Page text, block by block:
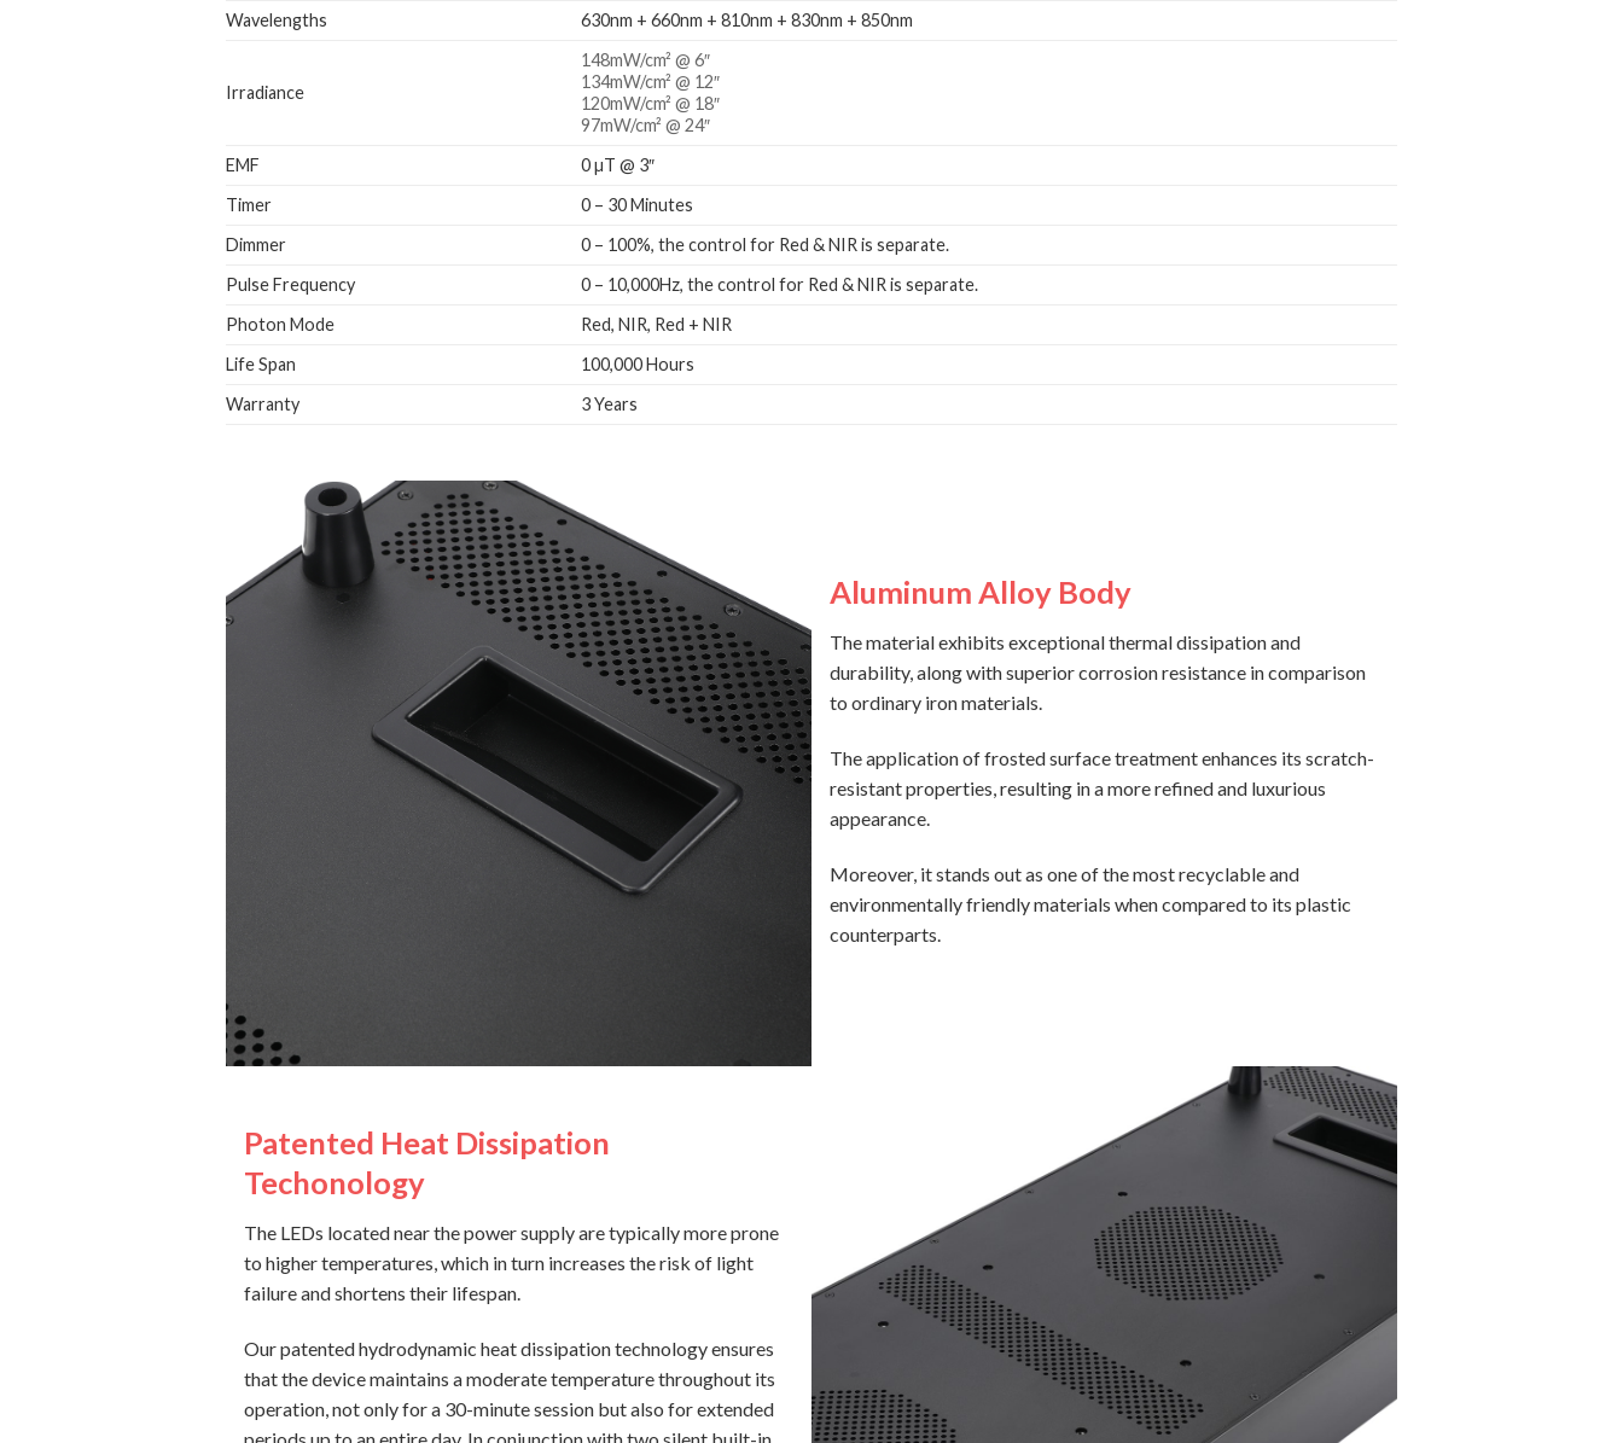
Wavelengths
630nm + 660nm + 810nm + 830nm + 850nm
Irradiance
148mW/cm² @ 6″
134mW/cm² @ 12″
120mW/cm² @ 18″
97mW/cm² @ 24″
EMF
0 µT @ 3″
Timer
0 – 30 Minutes
Dimmer
0 – 100%, the control for Red & NIR is separate.
Pulse Frequency
0 – 10,000Hz, the control for Red & NIR is separate.
Photon Mode
Red, NIR, Red + NIR
Life Span
100,000 Hours
Warranty
3 Years
Aluminum Alloy Body
The material exhibits exceptional thermal dissipation and
durability, along with superior corrosion resistance in comparison
to ordinary iron materials.
The application of frosted surface treatment enhances its scratch-
resistant properties, resulting in a more refined and luxurious
appearance.
Moreover, it stands out as one of the most recyclable and
environmentally friendly materials when compared to its plastic
counterparts.
Patented Heat Dissipation
Techonology
The LEDs located near the power supply are typically more prone
to higher temperatures, which in turn increases the risk of light
failure and shortens their lifespan.
Our patented hydrodynamic heat dissipation technology ensures
that the device maintains a moderate temperature throughout its
operation, not only for a 30-minute session but also for extended